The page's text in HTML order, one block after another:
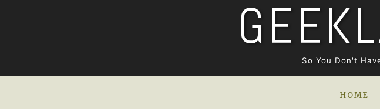
So You Don't
HOME